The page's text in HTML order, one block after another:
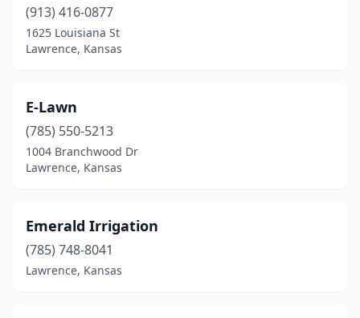
(913) 416-0877
1625 Louisiana St
Lawrence, Kansas
E-Lawn
(785) 550-5213
1004 Branchwood Dr
Lawrence, Kansas
Emerald Irrigation
(785) 748-8041
Lawrence, Kansas